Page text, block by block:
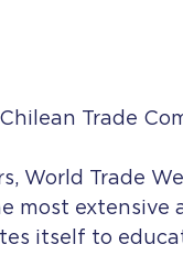
Trade
World Trade
most
itself to